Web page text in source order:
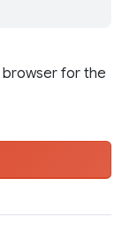
browser for the